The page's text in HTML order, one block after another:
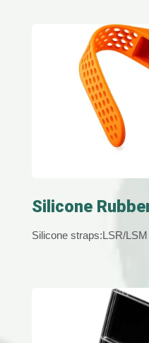
Silicone
Silicone straps:LSR/